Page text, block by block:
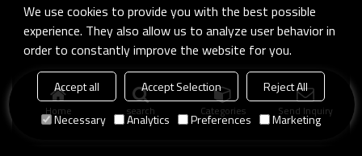
Home search Categories Send Inquiry
We use cookies to provide you with the best possible
experience. They also allow us to analyze user behavior in
order to constantly improve the website for you.
Accept all Accept Selection
Reject All
Necessary
Analytics Preferences Marketing